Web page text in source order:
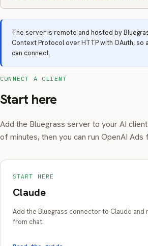
The server is remote and hosted by
Context Protocol over HTTP with OAuth, so
can connect.
CONNECT A CLIENT
Start here
Add the Bluegrass server to your AI
of minutes, then you can run OpenAI Ads
START HERE
Claude
Add the Bluegrass connector to Claude and
from chat.